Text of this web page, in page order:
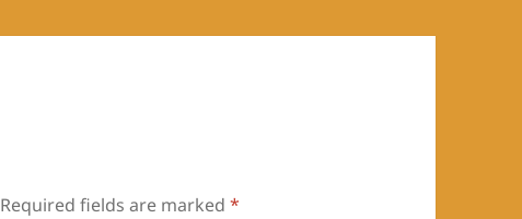
Required fields are marked*